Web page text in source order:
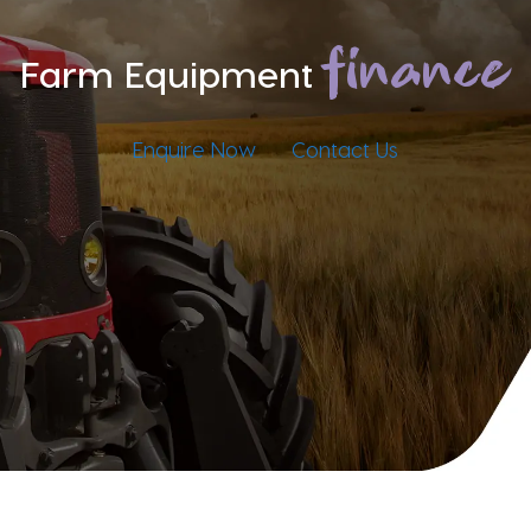
Farm Equipmentfinance
Enquire Now Contact Us